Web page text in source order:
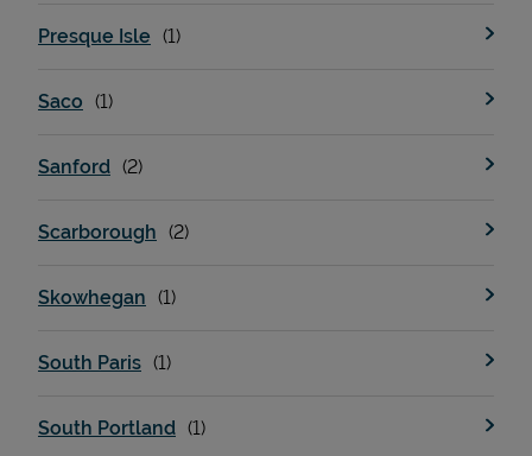
Presque Isle
Saco
Sanford
Scarborough
Skowhegan
South Paris
South Portland